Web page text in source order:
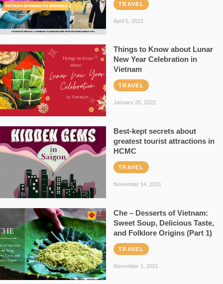
TRAVEL
April 5, 2022
Things to Know about Lunar
New Year Celebration in
Vietnam
TRAVEL
January 25, 2022
Best-kept secrets about
greatest tourist attractions in
HCMC
TRAVEL
November 14, 2021
Che – Desserts of Vietnam:
Sweet Soup, Delicious Taste,
and Folklore Origins (Part 1)
TRAVEL
November 1, 2021